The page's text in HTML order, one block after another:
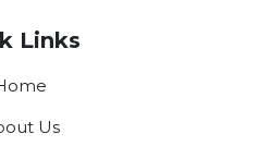
Links
Us